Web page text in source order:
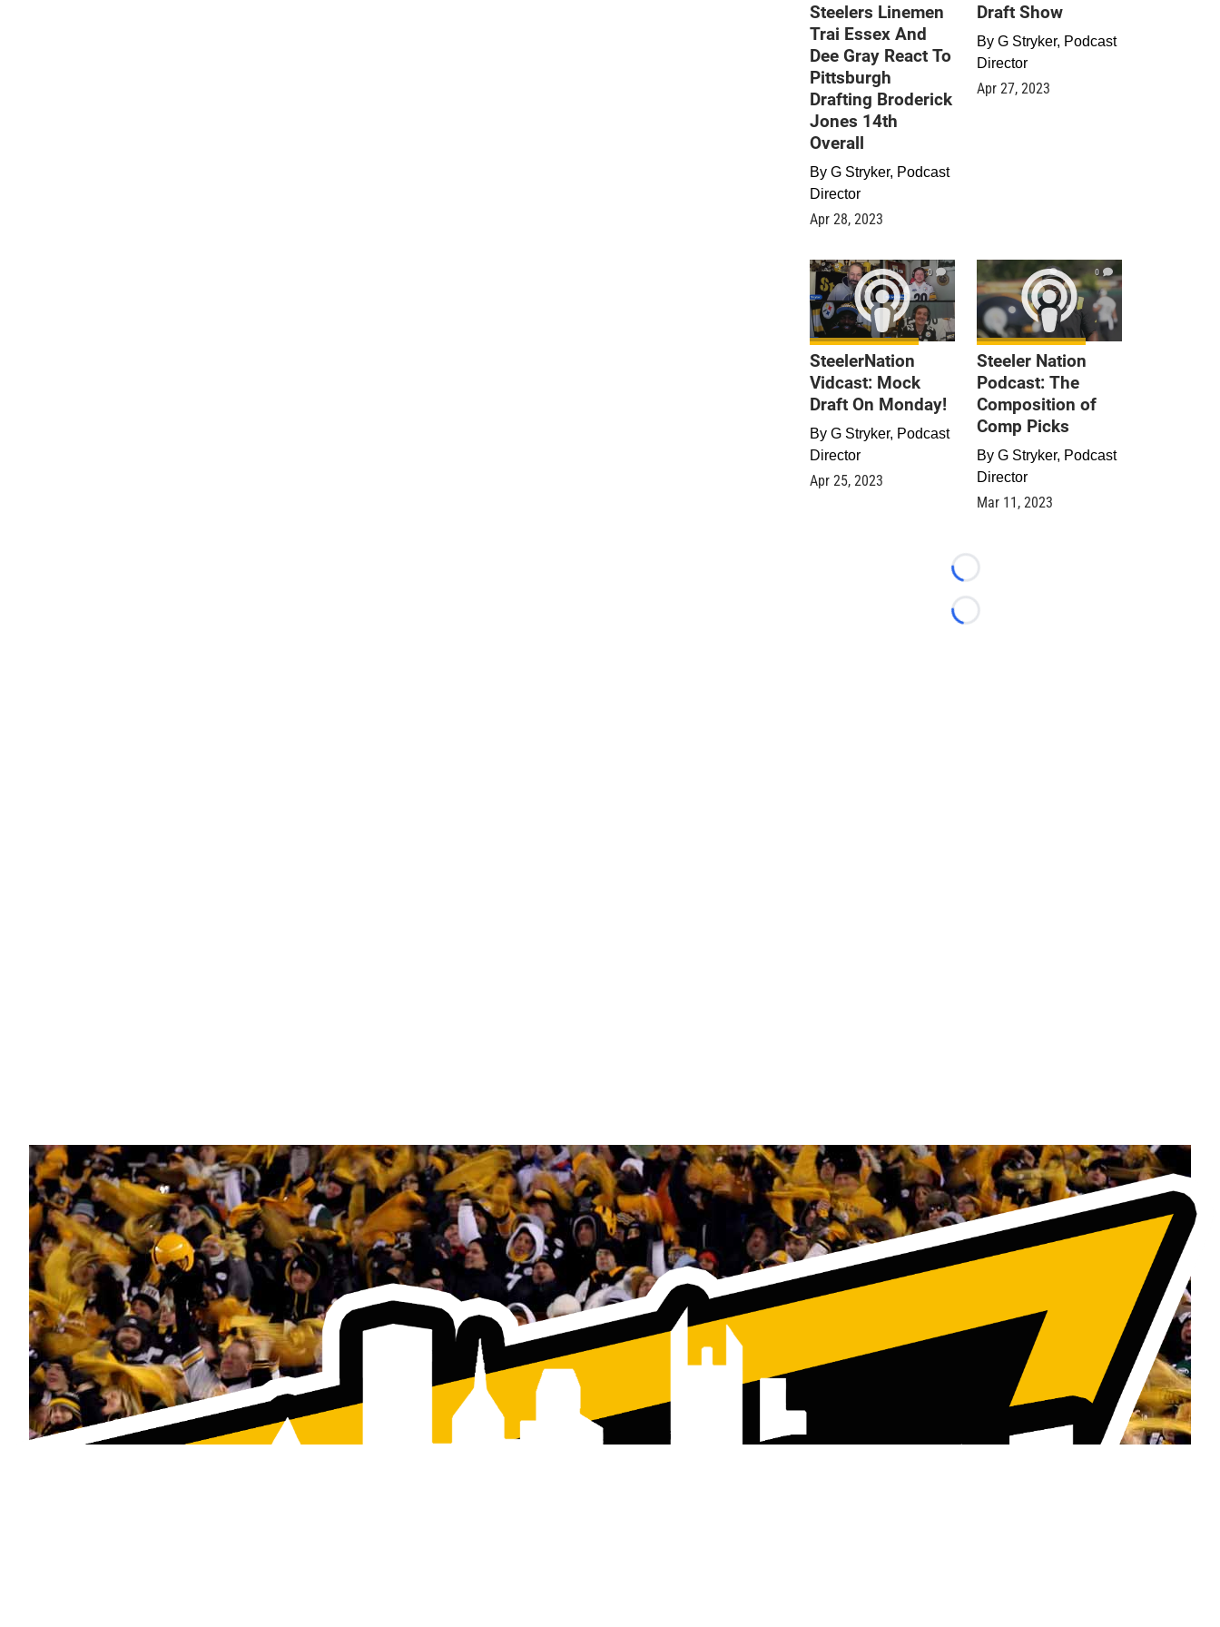
Steelers Linemen
Trai Essex And
Dee Gray React To
Pittsburgh
Drafting Broderick
Jones 14th
Overall
By G Stryker, Podcast
Director
Apr 28, 2023
Draft Show
By G Stryker, Podcast
Director
Apr 27, 2023
0
SteelerNation
Vidcast: Mock
Draft On Monday!
By G Stryker, Podcast
Director
Apr 25, 2023
0
Steeler Nation
Podcast: The
Composition of
Comp Picks
By G Stryker, Podcast
Director
Mar 11, 2023
Loading...
Loading...